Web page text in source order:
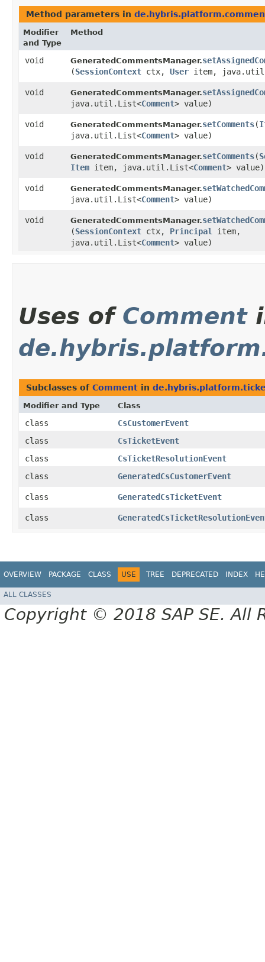
Method parameters in
Modifier
and Type
Method
void GeneratedCommentsManager.
(SessionContext ctx, User item,
void GeneratedCommentsManager.
java.util.List<Comment> value)
void GeneratedCommentsManager.setComments​(
java.util.List<Comment> value)
void GeneratedCommentsManager.setComments​(
Item item, java.util.List<Comment> value)
void GeneratedCommentsManager.
java.util.List<Comment> value)
void GeneratedCommentsManager.
(SessionContext ctx, Principal
item,
java.util.List<Comment> value)
Uses of Comment
Subclasses of Comment in
Modifier and Type Class
class
CsCustomerEvent
class
CsTicketEvent
class
CsTicketResolutionEvent
class
GeneratedCsCustomerEvent
class GeneratedCsTicketEvent
class
OVERVIEW PACKAGE CLASS USE TREE DEPRECATED INDEX
ALL CLASSES
Copyright © 2018 SAP SE. All